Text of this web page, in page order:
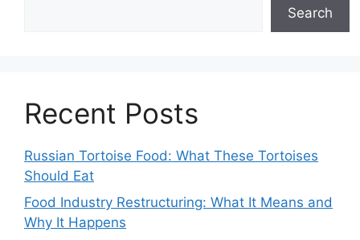
Search
Recent Posts
Russian Tortoise Food: What These Tortoises
Should Eat
Food Industry Restructuring: What It Means and
Why It Happens